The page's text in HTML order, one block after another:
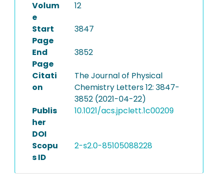
Volum
e
12
Start
Page
3847
End
Page
3852
Citati
on
The Journal of Physical
Chemistry Letters 12: 3847-
3852 (2021-04-22)
Publis
her
DOI
10.1021/acs.jpclett.1c00209
Scopu
s ID
2-s2.0-85105088228